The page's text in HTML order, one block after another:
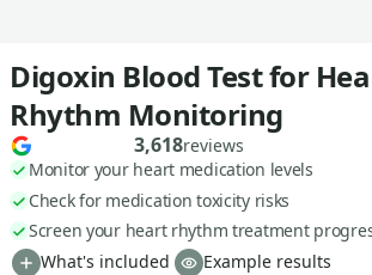
Digoxin Blood Test for
Rhythm Monitoring
3,618reviews
Monitor your heart medication levels
Check for medication toxicity risks
Screen your heart rhythm treatment
What's included
Example results